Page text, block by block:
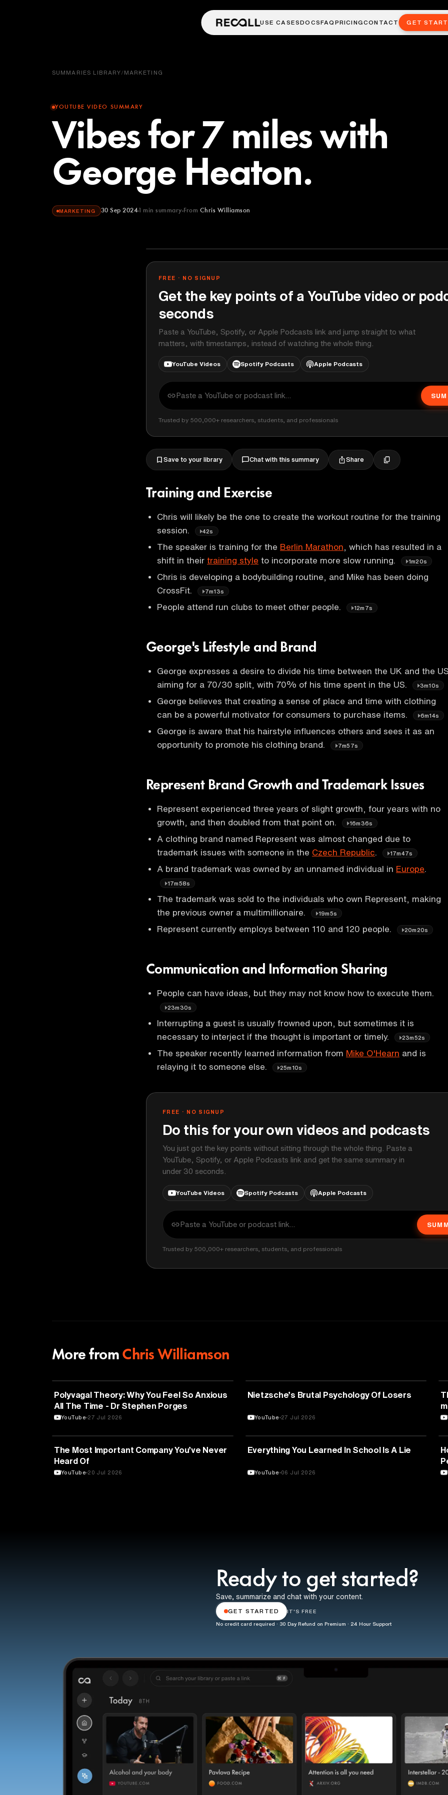
USE CASESDOCSFAQ PRICINGCONTACT GET
SUMMARIES LIBRARY/MARKETING
YOUTUBE VIDEO SUMMARY
Vibes for 7 miles with
George Heaton.
MARKETING 30 Sep 2024 1 min summary From Chris Williamson
FREE · NO SIGNUP
Get the key points of a YouTube video or
seconds
Paste a YouTube, Spotify, or Apple Podcasts link and jump straight to what
matters, with timestamps, instead of watching the whole thing.
YouTube Videos Spotify Podcasts Apple Podcasts
Trusted by 500,000+ researchers, students, and professionals
Save to your library Chat with this summary Share
Training and Exercise
Chris will likely be the one to create the workout routine for the training
session.
42s
The speaker is training for the Berlin Marathon , which has resulted in a
shift in their training style to incorporate more slow running. 1m20s
Chris is developing a bodybuilding routine, and Mike has been doing
CrossFit.
7m13s
People attend run clubs to meet other people. 12m7s
George's Lifestyle and Brand
George expresses a desire to divide his time between the UK and the
aiming for a 70/30 split, with 70% of his time spent in the US.
3m10s
George believes that creating a sense of place and time with clothing
can be a powerful motivator for consumers to purchase items.
6m14s
George is aware that his hairstyle influences others and sees it as an
opportunity to promote his clothing brand.
7m57s
Represent Brand Growth and Trademark Issues
Represent experienced three years of slight growth, four years with no
growth, and then doubled from that point on.
16m36s
A clothing brand named Represent was almost changed due to
trademark issues with someone in the Czech Republic 17m47s
A brand trademark was owned by an unnamed individual in Europe
17m58s
The trademark was sold to the individuals who own Represent, making
the previous owner a multimillionaire.
19m5s
Represent currently employs between 110 and 120 people. 20m20s
Communication and Information Sharing
People can have ideas, but they may not know how to execute them.
23m30s
Interrupting a guest is usually frowned upon, but sometimes it is
necessary to interject if the thought is important or timely.
23m52s
The speaker recently learned information from Mike O'Hearn and is
relaying it to someone else.
25m10s
FREE · NO SIGNUP
Do this for your own videos and podcasts
You just got the key points without sitting through the whole thing. Paste a
YouTube, Spotify, or Apple Podcasts link and get the same summary in
under 30 seconds.
YouTube Videos Spotify Podcasts Apple Podcasts
Trusted by 500,000+ researchers, students, and professionals
More from Chris Williamson
NEUROSCIENCE
Polyvagal Theory: Why You Feel So Anxious
All The Time - Dr Stephen Porges
YouTube 27 Jul 2026
PSYCHOLOGY
Nietzsche’s Brutal Psychology Of Losers
YouTube 27 Jul 2026
TECHNOLOGY
The Most Important Company You’ve Never
Heard Of
YouTube 20 Jul 2026
EDUCATION
Everything You Learned In School Is A Lie
YouTube 06 Jul 2026
Ready to get started?
Save, summarize and chat with your content.
GET STARTED IT'S FREE
No credit card required · 30 Day Refund on Premium · 24 Hour Support